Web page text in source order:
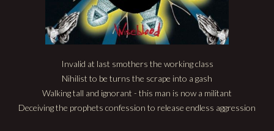
Invalid at last smothers the working class
Nihilist to be turns the scrape into a gash
Walking tall and ignorant - this man is now a militant
Deceiving the prophets confession to release endless aggression